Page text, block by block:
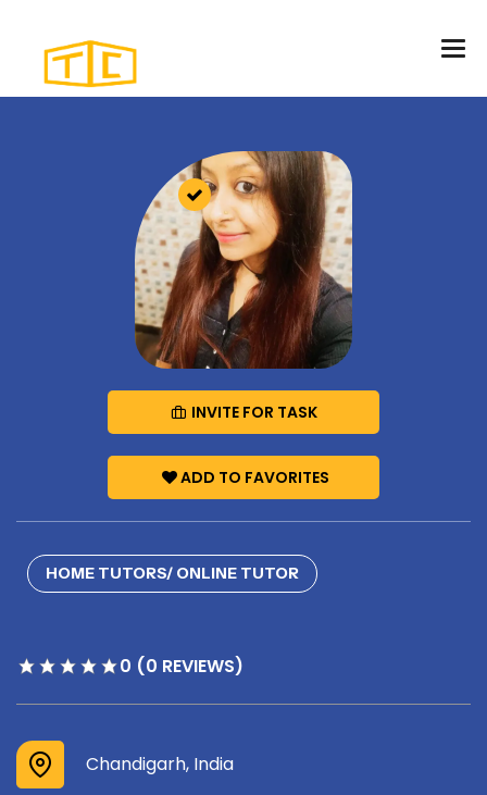
INVITE FOR TASK
ADD TO FAVORITES
HOME TUTORS/ ONLINE TUTOR
0 (0 REVIEWS)
Chandigarh, India